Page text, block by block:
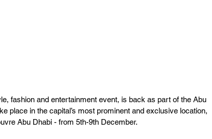
fashion and entertainment event, is back as part of the Abu
place in the capital’s most prominent and exclusive location,
Abu Dhabi - from 5th-9th December.